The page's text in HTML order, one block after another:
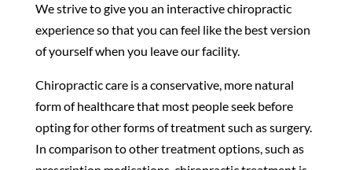
We strive to give you an interactive chiropractic
experience so that you can feel like the best version
of yourself when you leave our facility.
Chiropractic care is a conservative, more natural
form of healthcare that most people seek before
opting for other forms of treatment such as surgery.
In comparison to other treatment options, such as